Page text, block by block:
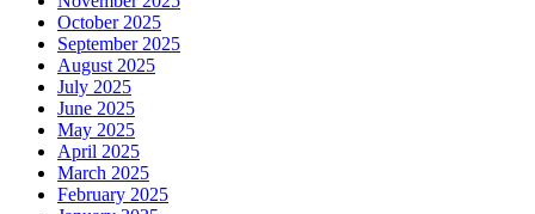
October 2025
September 2025
August 2025
July 2025
June 2025
May 2025
April 2025
March 2025
February 2025